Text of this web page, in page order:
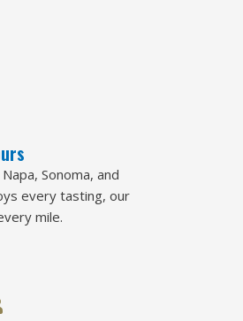
Sonoma, and
every tasting, our
mile.